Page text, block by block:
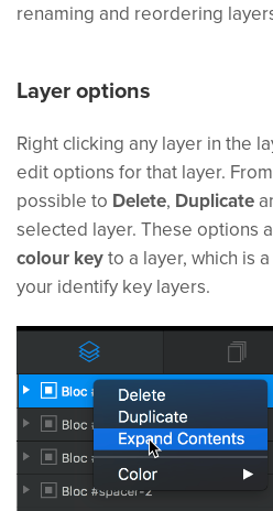
renaming and reordering
Layer options
Right clicking any layer in the
edit options for that layer.
possible to Delete, Duplicate
selected layer. These options
colour keyto a layer, which is
your identify key layers.